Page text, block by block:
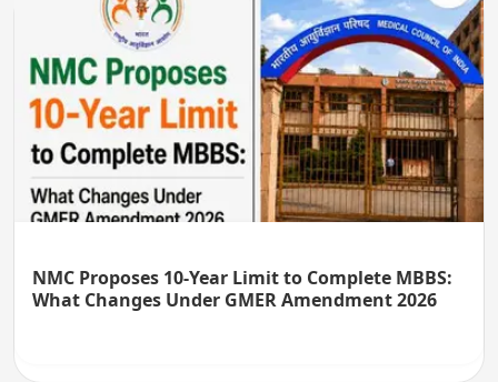
NMC Proposes 10-Year Limit to Complete MBBS:
What Changes Under GMER Amendment 2026